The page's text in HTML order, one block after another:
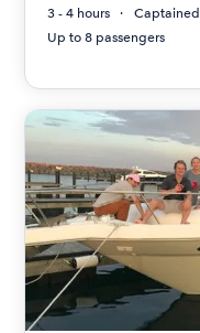
3 - 4 hours
Captained
Up to 8 passengers